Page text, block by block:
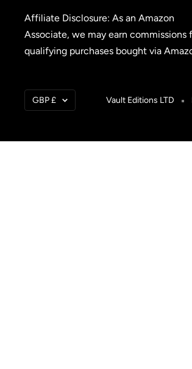
Affiliate Disclosure: As an Amazon
Associate, we may earn commissions
qualifying purchases bought via
Currency
GBP £ Vault Editions LTD